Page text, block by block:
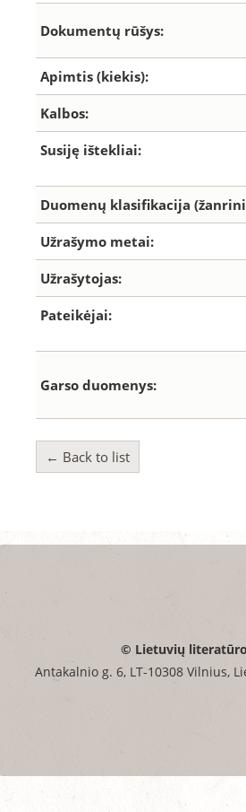
Dokumentų rūšys:
Apimtis (kiekis):
Kalbos:
Susiję ištekliai:
Duomenų klasifikacija
Užrašymo metai:
Užrašytojas:
Pateikėjai:
Garso duomenys:
← Back to list
© Lietuvių
Antakalnio g. 6, LT-10308 Vilnius,